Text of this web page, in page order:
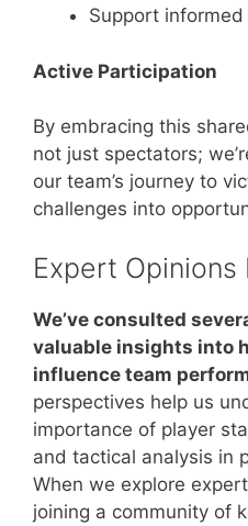
Support
Active Participation
By embracing this
not just spectators;
our team’s journey to
challenges into
Expert Opinions
We’ve consulted
valuable insights into
influence team
perspectives help us
importance of player
and tactical analysis in
When we explore
joining a community of